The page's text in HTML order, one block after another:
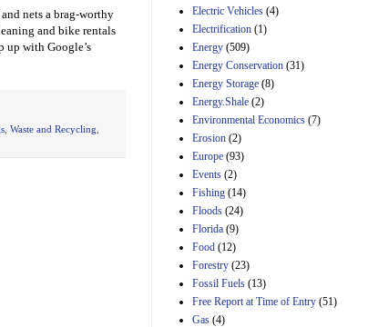
nets a brag-worthy
and bike rentals
up with Google’s
Waste and Recycling
Act, as modified by
Amendment 154, the
29th Mar 2023
Estimated Budgetary
Effects of Divisions A
and B of H.R. 1, the
Lower Energy Costs
Act, as modified by
Amendment 154, the
Electric Vehicles (4)
Electrification (1)
Energy (509)
Energy Conservation (31)
Energy Storage (8)
Energy.Shale (2)
Environmental Economics (7)
Erosion (2)
Europe (93)
Events (2)
Fishing (14)
Floods (24)
Florida (9)
Food (12)
Forestry (23)
Fossil Fuels (13)
Free Report at Time of Entry (51)
Gas (4)